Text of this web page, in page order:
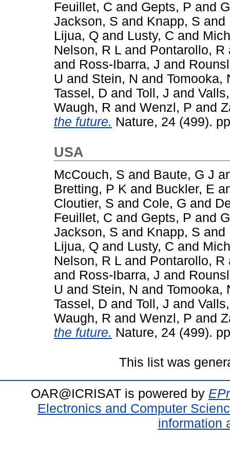
Feuillet, C and Gepts, P and
Jackson, S and Knapp, S and
Lijua, Q and Lusty, C and
Nelson, R L and Pontarollo, R
and Ross-Ibarra, J and
U and Stein, N and Tomooka,
Tassel, D and Toll, J and
Waugh, R and Wenzl, P and
the future. Nature, 24 (499).
USA
McCouch, S and Baute, G J
Bretting, P K and Buckler, E
Cloutier, S and Cole, G and
Feuillet, C and Gepts, P and
Jackson, S and Knapp, S and
Lijua, Q and Lusty, C and
Nelson, R L and Pontarollo, R
and Ross-Ibarra, J and
U and Stein, N and Tomooka,
Tassel, D and Toll, J and
Waugh, R and Wenzl, P and
the future. Nature, 24 (499).
This list was
OAR@ICRISAT is powered by
Electronics and Computer
information